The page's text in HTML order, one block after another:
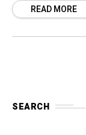
READ MORE
SEARCH